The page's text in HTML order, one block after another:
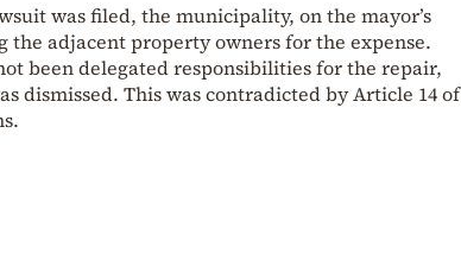
was filed, the municipality, on the mayor’s
adjacent property owners for the expense.
been delegated responsibilities for the repair,
dismissed. This was contradicted by Article 14 of